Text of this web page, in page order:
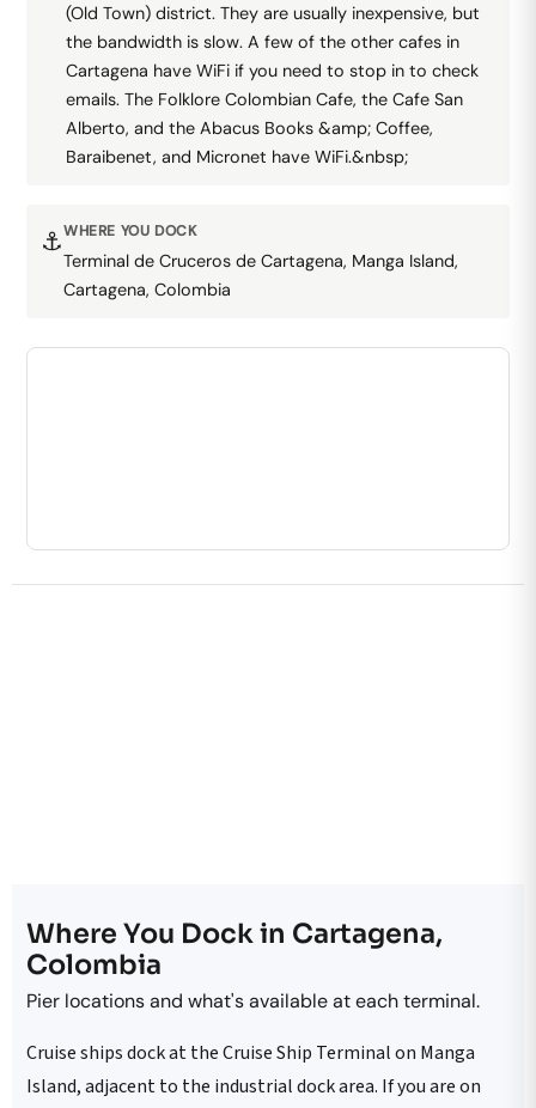
(Old Town) district. They are usually inexpensive, but
the bandwidth is slow. A few of the other cafes in
Cartagena have WiFi if you need to stop in to check
emails. The Folklore Colombian Cafe, the Cafe San
Alberto, and the Abacus Books &amp; Coffee,
Baraibenet, and Micronet have WiFi.&nbsp;
⚓WHERE YOU DOCK
Terminal de Cruceros de Cartagena, Manga Island,
Cartagena, Colombia
Where You Dock in Cartagena,
Colombia
Pier locations and what's available at each terminal.
Cruise ships dock at the Cruise Ship Terminal on Manga
Island, adjacent to the industrial dock area. If you are on